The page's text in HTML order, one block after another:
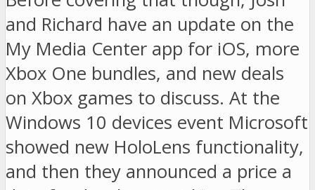
and Richard have an update on the
My Media Center app for iOS, more
Xbox One bundles, and new deals
on Xbox games to discuss. At the
Windows 10 devices event Microsoft
showed new HoloLens functionality,
and then they announced a price a